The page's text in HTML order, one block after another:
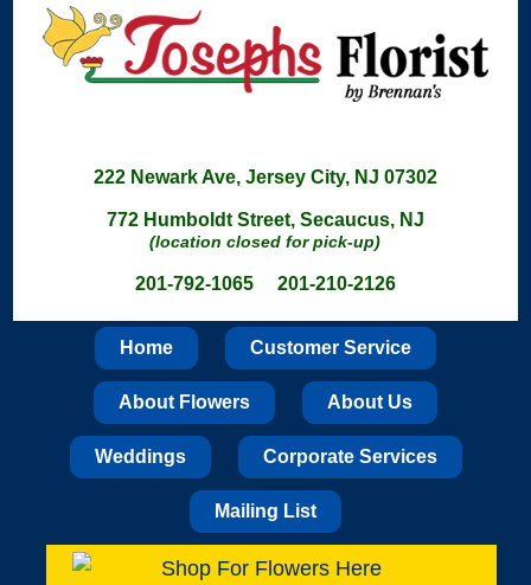
222 Newark Ave, Jersey City, NJ 07302
772 Humboldt Street, Secaucus, NJ
(location closed for pick-up)
201-792-1065 201-210-2126
Home Customer Service
About Flowers About Us
Weddings Corporate Services
Mailing List
Shop For Flowers Here